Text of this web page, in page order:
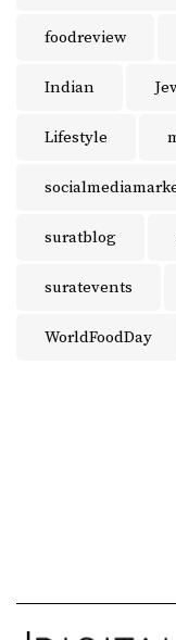
foodreview
Indian
Lifestyle
suratblog
suratevents
WorldFoodDay